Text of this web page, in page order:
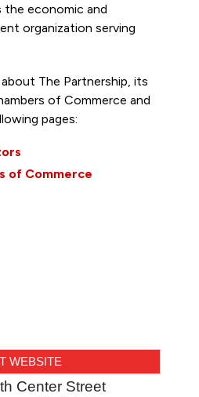
the economic and
organization serving
The Partnership, its
of Commerce and
pages:
of Commerce
WEBSITE
Center Street